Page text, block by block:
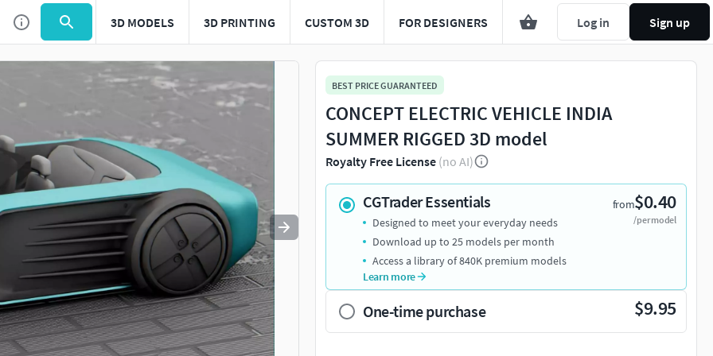
3D MODELS 3D PRINTING CUSTOM 3D FOR DESIGNERS Log in Sign up
Use to navigate. Press esc to quit
BEST PRICE GUARANTEED
CONCEPT ELECTRIC VEHICLE INDIA
SUMMER RIGGED 3D model
Royalty Free License (no AI)
CGTrader Essentials from$0.40
/per model
Designed to meet your everyday needs
Download up to 25 models per month
Access a library of 840K premium models
Learn more
One-time purchase $9.95